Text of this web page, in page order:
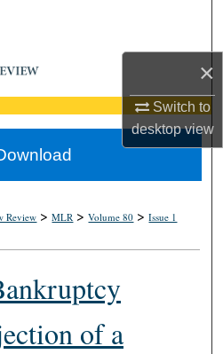
×
Switch to
desktopview
Collections
Account
About
Review >MLR >Volume 80 >Issue 1
of a